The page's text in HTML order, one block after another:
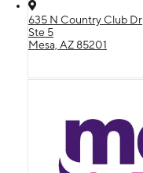
635 N Country Club Dr
Ste 5
Mesa, AZ 85201